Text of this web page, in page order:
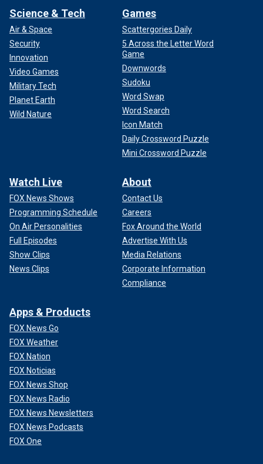
Science & Tech
Air & Space
Security
Innovation
Video Games
Military Tech
Planet Earth
Wild Nature
Games
Scattergories Daily
5 Across the Letter Word
Game
Downwords
Sudoku
Word Swap
Word Search
Icon Match
Daily Crossword Puzzle
Mini Crossword Puzzle
Watch Live
FOX News Shows
Programming Schedule
On Air Personalities
Full Episodes
Show Clips
News Clips
About
Contact Us
Careers
Fox Around the World
Advertise With Us
Media Relations
Corporate Information
Compliance
Apps & Products
FOX News Go
FOX Weather
FOX Nation
FOX Noticias
FOX News Shop
FOX News Radio
FOX News Newsletters
FOX News Podcasts
FOX One